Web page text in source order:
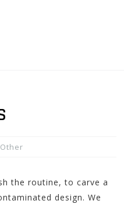
the routine, to carve a
design. We